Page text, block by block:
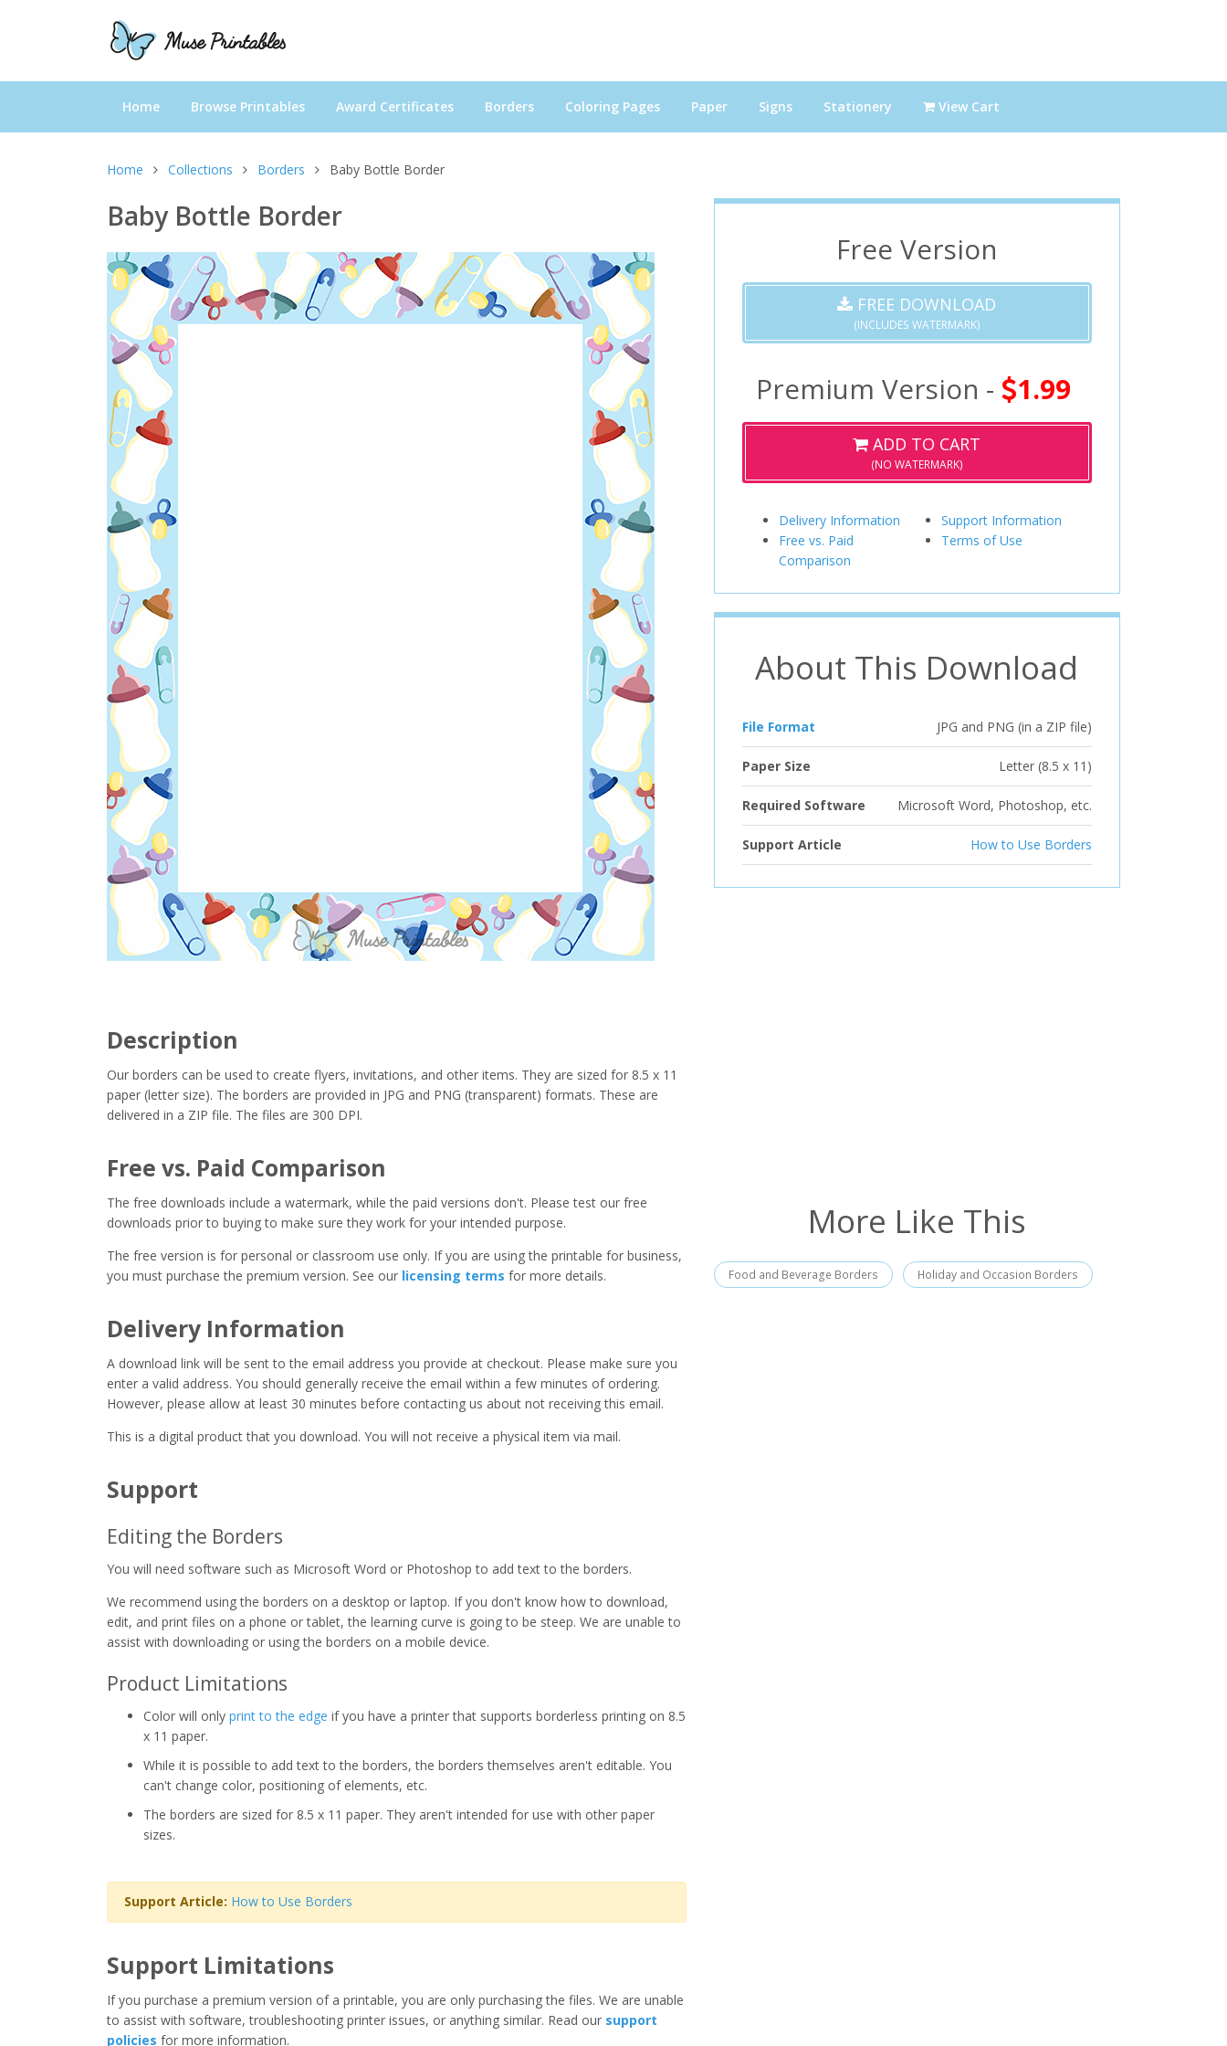
Home Browse Printables Award Certificates Borders Coloring Pages Paper Signs Stationery View Cart
Home Collections Borders Baby Bottle Border
Baby Bottle Border
Description
Our borders can be used to create flyers, invitations, and other items. They are sized for 8.5 x 11
paper (letter size). The borders are provided in JPG and PNG (transparent) formats. These are
delivered in a ZIP file. The files are 300 DPI.
Free vs. Paid Comparison
The free downloads include a watermark, while the paid versions don't. Please test our free
downloads prior to buying to make sure they work for your intended purpose.
The free version is for personal or classroom use only. If you are using the printable for business,
you must purchase the premium version. See our licensing terms for more details.
Delivery Information
A download link will be sent to the email address you provide at checkout. Please make sure you
enter a valid address. You should generally receive the email within a few minutes of ordering.
However, please allow at least 30 minutes before contacting us about not receiving this email.
This is a digital product that you download. You will not receive a physical item via mail.
Support
Editing the Borders
You will need software such as Microsoft Word or Photoshop to add text to the borders.
We recommend using the borders on a desktop or laptop. If you don't know how to download,
edit, and print files on a phone or tablet, the learning curve is going to be steep. We are unable to
assist with downloading or using the borders on a mobile device.
Product Limitations
Color will only print to the edge if you have a printer that supports borderless printing on 8.5
x 11 paper.
While it is possible to add text to the borders, the borders themselves aren't editable. You
can't change color, positioning of elements, etc.
The borders are sized for 8.5 x 11 paper. They aren't intended for use with other paper
sizes.
Support Article: How to Use Borders
Support Limitations
If you purchase a premium version of a printable, you are only purchasing the files. We are unable
to assist with software, troubleshooting printer issues, or anything similar. Read our support
policies for more information.
Free Version
FREE DOWNLOAD
(INCLUDES WATERMARK)
Premium Version - 1.99
ADD TO CART
(NO WATERMARK)
Delivery Information
Free vs. Paid
Comparison
Support Information
Terms of Use
About This Download
File Format JPG and PNG (in a ZIP file)
Paper Size Letter (8.5 x 11)
Required Software Microsoft Word, Photoshop, etc.
Support Article How to Use Borders
More Like This
Food and Beverage Borders Holiday and Occasion Borders